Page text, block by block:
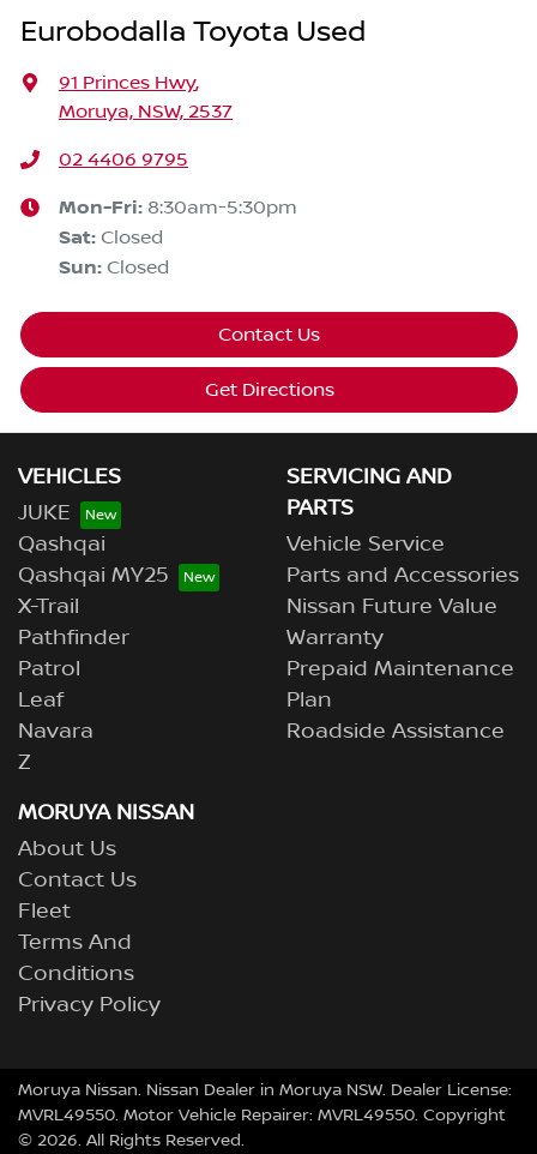
Eurobodalla Toyota Used
91 Princes Hwy,
Moruya, NSW, 2537
02 4406 9795
Mon-Fri: 8:30am-5:30pm
Sat: Closed
Sun: Closed
Contact Us
Get Directions
VEHICLES
JUKE
Qashqai
Qashqai MY25
X-Trail
Pathfinder
Patrol
Leaf
Navara
Z
SERVICING AND
PARTS
Vehicle Service
Parts and Accessories
Nissan Future Value
Warranty
Prepaid Maintenance
Plan
Roadside Assistance
MORUYA NISSAN
About Us
Contact Us
Fleet
Terms And
Conditions
Privacy Policy
Moruya Nissan. Nissan Dealer in Moruya NSW. Dealer License:
MVRL49550. Motor Vehicle Repairer: MVRL49550. Copyright
© 2026. All Rights Reserved.